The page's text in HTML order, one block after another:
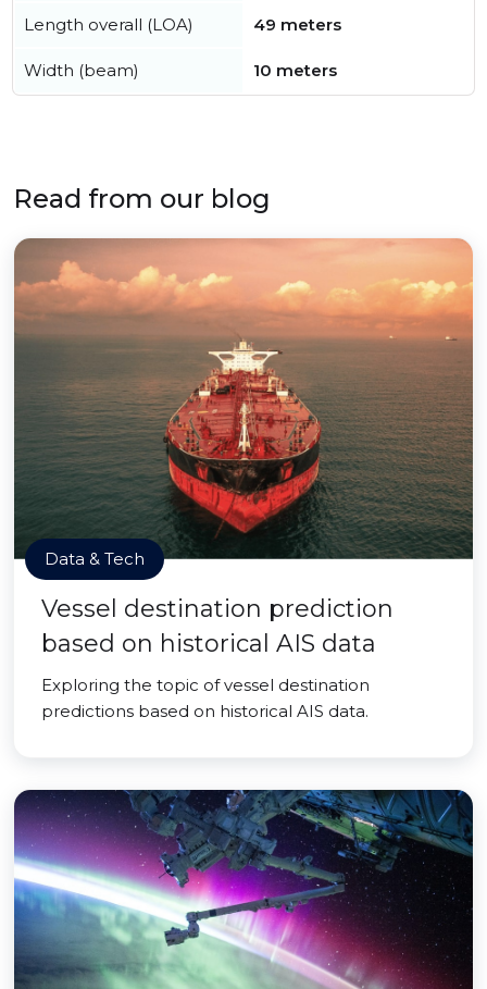
Length overall (LOA) 49 meters
Width (beam) 10 meters
Read from our blog
Data & Tech
Vessel destination prediction
based on historical AIS data
Exploring the topic of vessel destination
predictions based on historical AIS data.